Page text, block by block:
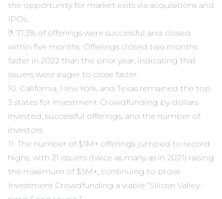
the opportunity for market exits via acquisitions and
IPOs.
9. 71.3% of offerings were successful and closed
within five months. Offerings closed two months
faster in 2022 than the prior year, indicating that
issuers were eager to close faster.
10. California, New York, and Texas remained the top
3 states for Investment Crowdfunding by dollars
invested, successful offerings, and the number of
investors.
11. The number of $1M+ offerings jumped to record
highs, with 21 issuers (twice as many as in 2021) raising
the maximum of $5M+, continuing to prove
Investment Crowdfunding a viable “Silicon Valley-